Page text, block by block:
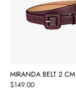
MIRANDA BELT 2 CM
Price
$149.00